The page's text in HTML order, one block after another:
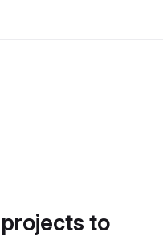
to